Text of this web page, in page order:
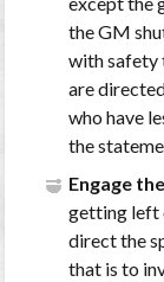
the GM
with safety
are
who have
the
Engage
getting left
direct the
that is to